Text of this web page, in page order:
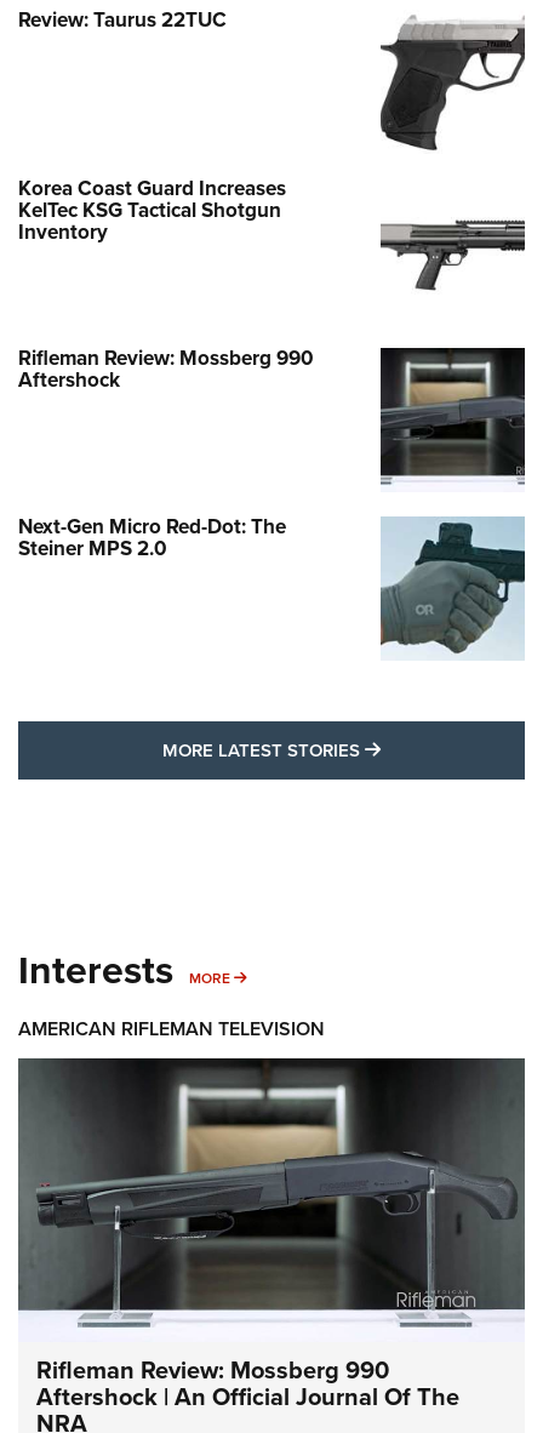
Review: Taurus 22TUC
Korea Coast Guard Increases
KelTec KSG Tactical Shotgun
Inventory
Rifleman Review: Mossberg 990
Aftershock
Next-Gen Micro Red-Dot: The
Steiner MPS 2.0
MORE LATEST STORIES MORE LATEST
Interests MORE MORE INTERESTS
AMERICAN RIFLEMAN TELEVISION
Rifleman Review: Mossberg 990
Aftershock | An Official Journal Of The
NRA